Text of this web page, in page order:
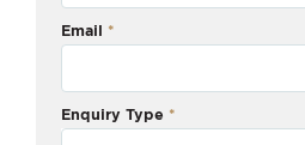
Email
Enquiry Type